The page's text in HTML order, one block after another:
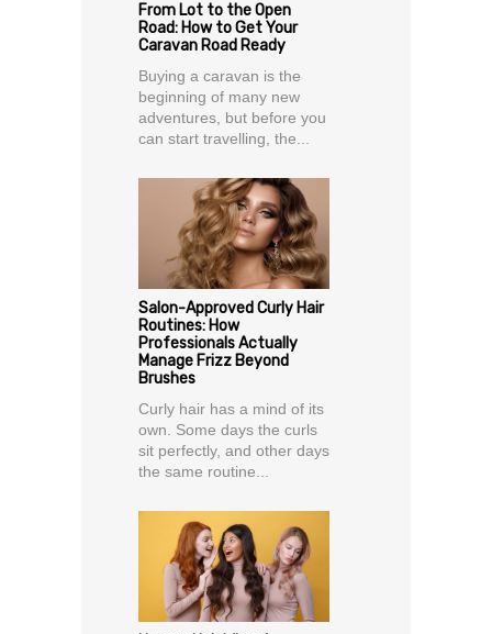
From Lot to the Open
Road: How to Get Your
Caravan Road Ready
Buying a caravan is the
beginning of many new
adventures, but before you
can start travelling, the...
Salon-Approved Curly Hair
Routines: How
Professionals Actually
Manage Frizz Beyond
Brushes
Curly hair has a mind of its
own. Some days the curls
sit perfectly, and other days
the same routine...